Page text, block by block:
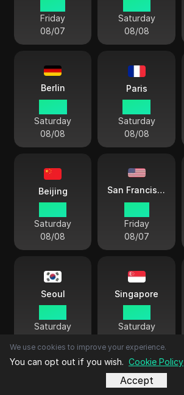
Friday
08/07
Saturday
08/08
Berlin
Saturday
08/08
Paris
Saturday
08/08
Beijing
Saturday
08/08
San Francisco
Friday
08/07
Seoul
Saturday
Singapore
Saturday
We use cookies to improve your experience.
You can opt out if you wish. Cookie Policy
Accept